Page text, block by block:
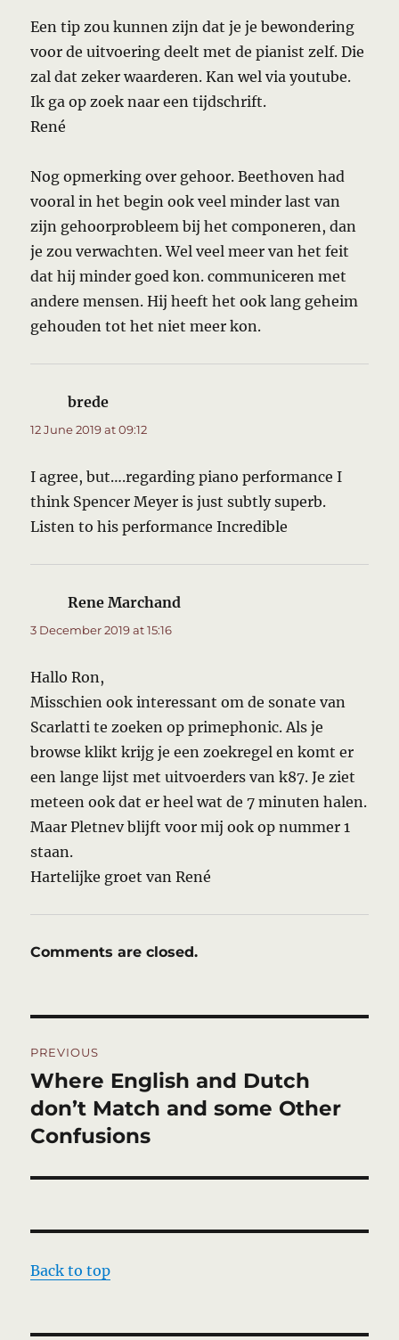
Een tip zou kunnen zijn dat je je bewondering
voor de uitvoering deelt met de pianist zelf. Die
zal dat zeker waarderen. Kan wel via youtube.
Ik ga op zoek naar een tijdschrift.
René
Nog opmerking over gehoor. Beethoven had
vooral in het begin ook veel minder last van
zijn gehoorprobleem bij het componeren, dan
je zou verwachten. Wel veel meer van het feit
dat hij minder goed kon. communiceren met
andere mensen. Hij heeft het ook lang geheim
gehouden tot het niet meer kon.
brede
12 June 2019 at 09:12
I agree, but….regarding piano performance I
think Spencer Meyer is just subtly superb.
Listen to his performance Incredible
Rene Marchand
3 December 2019 at 15:16
Hallo Ron,
Misschien ook interessant om de sonate van
Scarlatti te zoeken op primephonic. Als je
browse klikt krijg je een zoekregel en komt er
een lange lijst met uitvoerders van k87. Je ziet
meteen ook dat er heel wat de 7 minuten halen.
Maar Pletnev blijft voor mij ook op nummer 1
staan.
Hartelijke groet van René
Comments are closed.
navigation
PREVIOUS
Previous
post:
Where English and Dutch
don’t Match and some Other
Confusions
Back to top